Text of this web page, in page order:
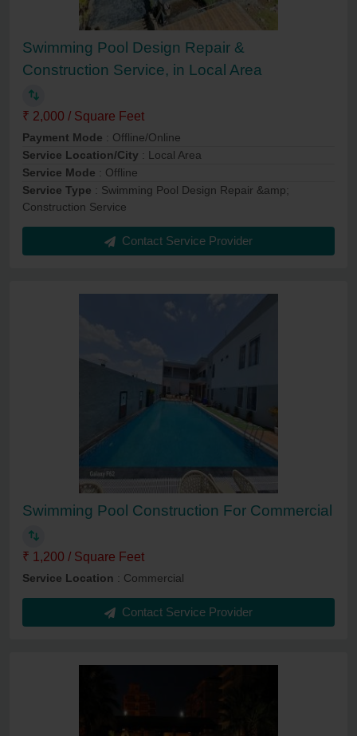
Swimming Pool Design Repair &
Construction Service, in Local Area
₹ 2,000 / Square Feet
Payment Mode : Offline/Online
Service Location/City : Local Area
Service Mode : Offline
Service Type : Swimming Pool Design Repair &amp;
Construction Service
Contact Service Provider
Swimming Pool Construction For Commercial
₹ 1,200 / Square Feet
Service Location : Commercial
Contact Service Provider